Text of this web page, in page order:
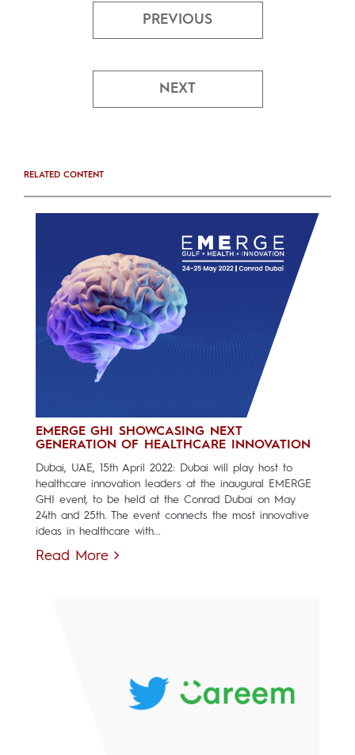
PREVIOUS
NEXT
RELATED CONTENT
EMERGE GHI SHOWCASING NEXT
GENERATION OF HEALTHCARE INNOVATION
Dubai, UAE, 15th April 2022: Dubai will play host to
healthcare innovation leaders at the inaugural EMERGE
GHI event, to be held at the Conrad Dubai on May
24th and 25th. The event connects the most innovative
ideas in healthcare with...
Read More